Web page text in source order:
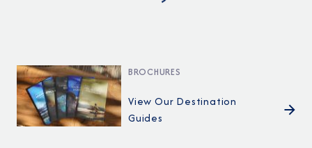
BROCHURES
View Our Destination
Guides